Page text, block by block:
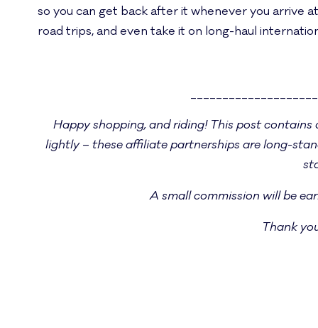
so you can get back after it whenever you arrive
road trips, and even take it on long-haul
Happy shopping, and riding! This post
lightly – these affiliate partnerships are long-
A small commission will be
Thank